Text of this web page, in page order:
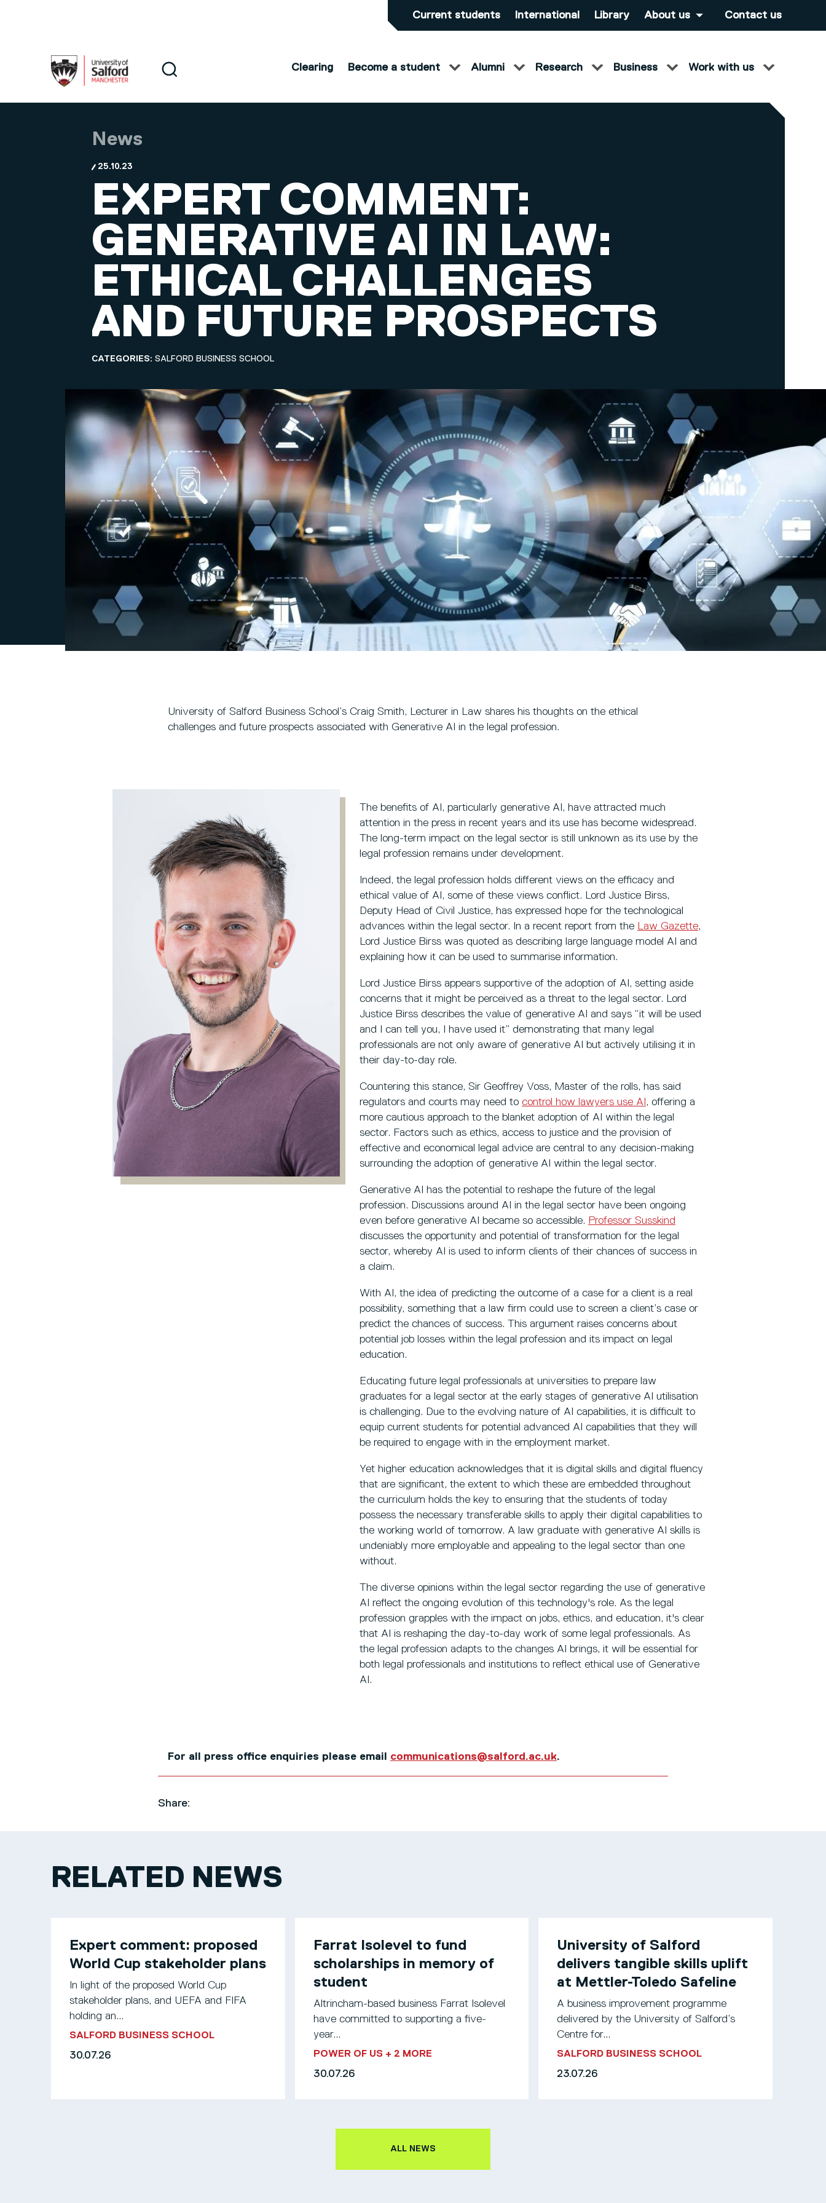
Current students International Library About us Contact us
Search
Clearing Become a student Alumni Research Business Work with us
News
25.10.23
EXPERT COMMENT:
GENERATIVE AI IN LAW:
ETHICAL CHALLENGES
AND FUTURE PROSPECTS
CATEGORIES: SALFORD BUSINESS SCHOOL
University of Salford Business School’s Craig Smith, Lecturer in Law shares his thoughts on the ethical
challenges and future prospects associated with Generative AI in the legal profession.
The benefits of AI, particularly generative AI, have attracted much
attention in the press in recent years and its use has become widespread.
The long-term impact on the legal sector is still unknown as its use by the
legal profession remains under development.
Indeed, the legal profession holds different views on the efficacy and
ethical value of AI, some of these views conflict. Lord Justice Birss,
Deputy Head of Civil Justice, has expressed hope for the technological
advances within the legal sector. In a recent report from the Law Gazette,
Lord Justice Birss was quoted as describing large language model AI and
explaining how it can be used to summarise information.
Lord Justice Birss appears supportive of the adoption of AI, setting aside
concerns that it might be perceived as a threat to the legal sector. Lord
Justice Birss describes the value of generative AI and says “it will be used
and I can tell you, I have used it” demonstrating that many legal
professionals are not only aware of generative AI but actively utilising it in
their day-to-day role.
Countering this stance, Sir Geoffrey Voss, Master of the rolls, has said
regulators and courts may need to control how lawyers use AI , offering a
more cautious approach to the blanket adoption of AI within the legal
sector. Factors such as ethics, access to justice and the provision of
effective and economical legal advice are central to any decision-making
surrounding the adoption of generative AI within the legal sector.
Generative AI has the potential to reshape the future of the legal
profession. Discussions around AI in the legal sector have been ongoing
even before generative AI became so accessible. Professor Susskind
discusses the opportunity and potential of transformation for the legal
sector, whereby AI is used to inform clients of their chances of success in
a claim.
With AI, the idea of predicting the outcome of a case for a client is a real
possibility, something that a law firm could use to screen a client’s case or
predict the chances of success. This argument raises concerns about
potential job losses within the legal profession and its impact on legal
education.
Educating future legal professionals at universities to prepare law
graduates for a legal sector at the early stages of generative AI utilisation
is challenging. Due to the evolving nature of AI capabilities, it is difficult to
equip current students for potential advanced AI capabilities that they will
be required to engage with in the employment market.
Yet higher education acknowledges that it is digital skills and digital fluency
that are significant, the extent to which these are embedded throughout
the curriculum holds the key to ensuring that the students of today
possess the necessary transferable skills to apply their digital capabilities to
the working world of tomorrow. A law graduate with generative AI skills is
undeniably more employable and appealing to the legal sector than one
without.
The diverse opinions within the legal sector regarding the use of generative
AI reflect the ongoing evolution of this technology's role. As the legal
profession grapples with the impact on jobs, ethics, and education, it's clear
that AI is reshaping the day-to-day work of some legal professionals. As
the legal profession adapts to the changes AI brings, it will be essential for
both legal professionals and institutions to reflect ethical use of Generative
AI.
For all press office enquiries please email communications@salford.ac.uk.
Share:
RELATED NEWS
Expert comment: proposed
World Cup stakeholder plans
In light of the proposed World Cup
stakeholder plans, and UEFA and FIFA
holding an...
SALFORD BUSINESS SCHOOL
30.07.26
Farrat Isolevel to fund
scholarships in memory of
student
Altrincham-based business Farrat Isolevel
have committed to supporting a five-
year...
POWER OF US + 2 MORE
30.07.26
University of Salford
delivers tangible skills uplift
at Mettler-Toledo Safeline
A business improvement programme
delivered by the University of Salford’s
Centre for...
SALFORD BUSINESS SCHOOL
23.07.26
ALL NEWS